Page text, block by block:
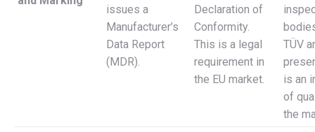
issues a
Manufacturer’s
Data Report
(MDR).
Declaration of
Conformity.
This is a legal
requirement in
the EU market.
TÜV
is an
of
the